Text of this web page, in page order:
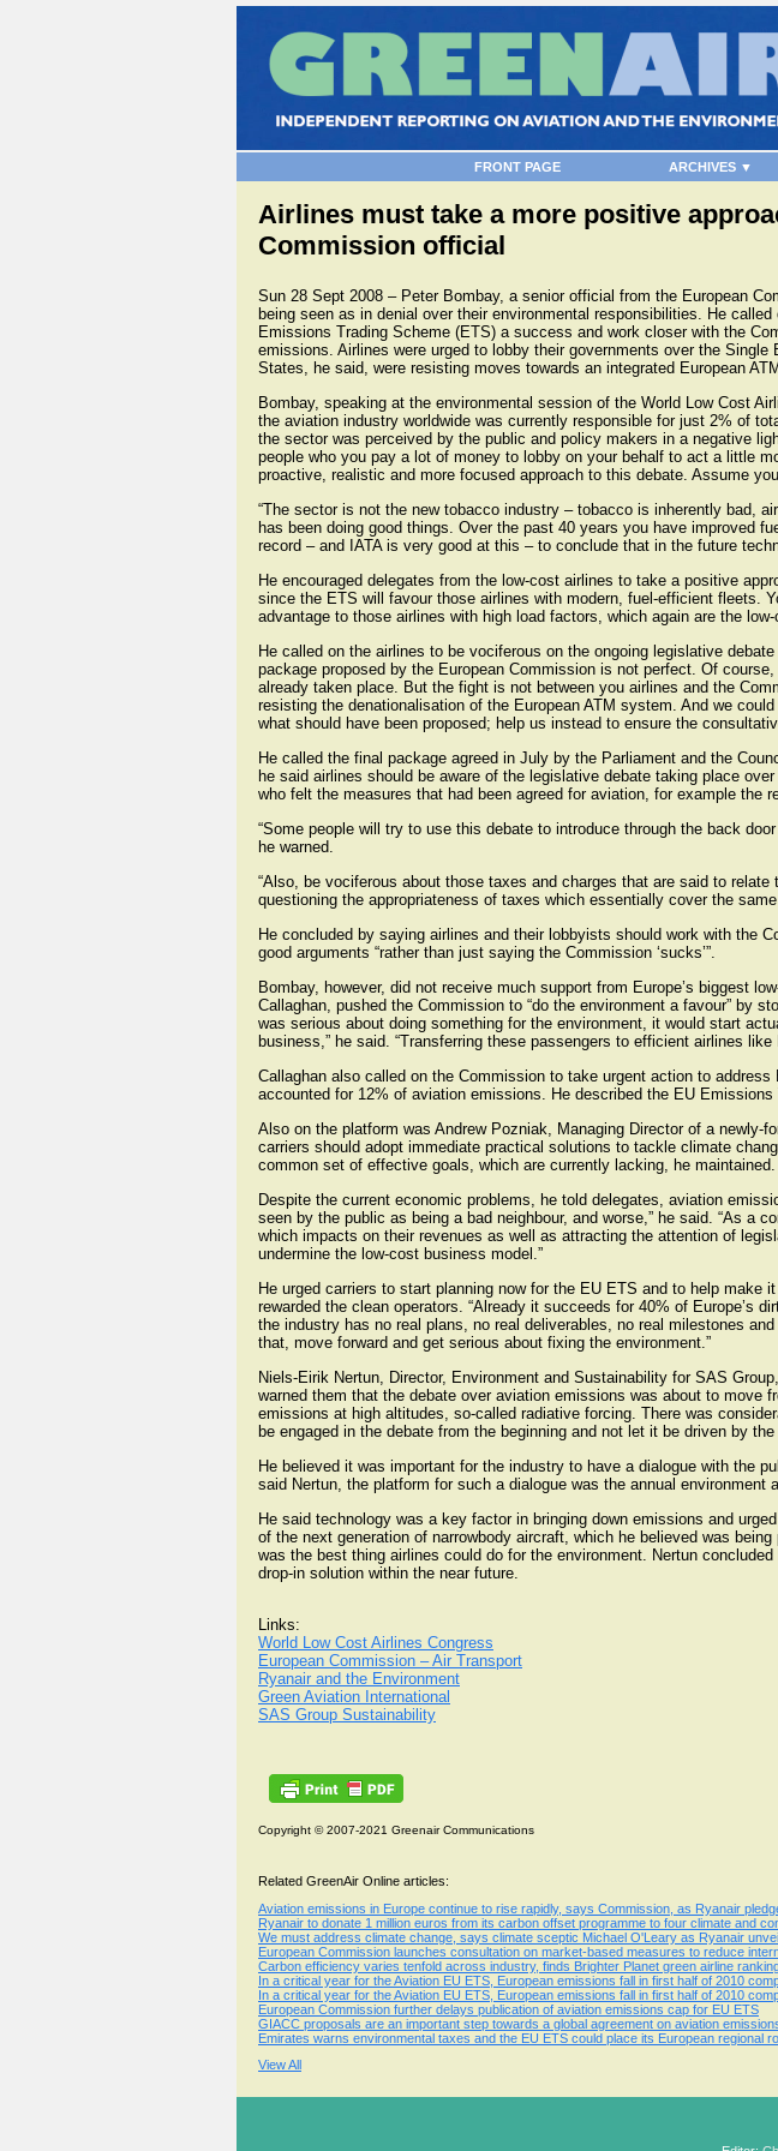
FRONT PAGE ARCHIVES ▼
Airlines must take a more positive
Commission official
Sun 28 Sept 2008 – Peter Bombay, a senior official from the European
being seen as in denial over their environmental responsibilities. He
Emissions Trading Scheme (ETS) a success and work closer with the
emissions. Airlines were urged to lobby their governments over the
States, he said, were resisting moves towards an integrated European
Bombay, speaking at the environmental session of the World Low Cost
the aviation industry worldwide was currently responsible for just 2% of
the sector was perceived by the public and policy makers in a negative
people who you pay a lot of money to lobby on your behalf to act a little
proactive, realistic and more focused approach to this debate. Assume
“The sector is not the new tobacco industry – tobacco is inherently bad,
has been doing good things. Over the past 40 years you have improved
record – and IATA is very good at this – to conclude that in the future
He encouraged delegates from the low-cost airlines to take a positive
since the ETS will favour those airlines with modern, fuel-efficient fleets.
advantage to those airlines with high load factors, which again are the low-
He called on the airlines to be vociferous on the ongoing legislative
package proposed by the European Commission is not perfect. Of
already taken place. But the fight is not between you airlines and the
resisting the denationalisation of the European ATM system. And we
what should have been proposed; help us instead to ensure the
He called the final package agreed in July by the Parliament and the
he said airlines should be aware of the legislative debate taking place
who felt the measures that had been agreed for aviation, for example the
“Some people will try to use this debate to introduce through the back
he warned.
“Also, be vociferous about those taxes and charges that are said to
questioning the appropriateness of taxes which essentially cover the
He concluded by saying airlines and their lobbyists should work with the
good arguments “rather than just saying the Commission ‘sucks’”.
Bombay, however, did not receive much support from Europe’s biggest
Callaghan, pushed the Commission to “do the environment a favour” by
was serious about doing something for the environment, it would start
business,” he said. “Transferring these passengers to efficient airlines
Callaghan also called on the Commission to take urgent action to
accounted for 12% of aviation emissions. He described the EU
Also on the platform was Andrew Pozniak, Managing Director of a
carriers should adopt immediate practical solutions to tackle climate
common set of effective goals, which are currently lacking, he maintained.
Despite the current economic problems, he told delegates, aviation
seen by the public as being a bad neighbour, and worse,” he said. “As a
which impacts on their revenues as well as attracting the attention of
undermine the low-cost business model.”
He urged carriers to start planning now for the EU ETS and to help
rewarded the clean operators. “Already it succeeds for 40% of Europe’s
the industry has no real plans, no real deliverables, no real milestones
that, move forward and get serious about fixing the environment.”
Niels-Eirik Nertun, Director, Environment and Sustainability for SAS
warned them that the debate over aviation emissions was about to move
emissions at high altitudes, so-called radiative forcing. There was
be engaged in the debate from the beginning and not let it be driven by the
He believed it was important for the industry to have a dialogue with the
said Nertun, the platform for such a dialogue was the annual
He said technology was a key factor in bringing down emissions and
of the next generation of narrowbody aircraft, which he believed was
was the best thing airlines could do for the environment. Nertun
drop-in solution within the near future.
Links:
World Low Cost Airlines Congress
European Commission – Air Transport
Ryanair and the Environment
Green Aviation International
SAS Group Sustainability
Copyright © 2007-2021 Greenair Communications
Related GreenAir Online articles:
Aviation emissions in Europe continue to rise rapidly, says Commission, as Ryanair
Ryanair to donate 1 million euros from its carbon offset programme to four climate and
We must address climate change, says climate sceptic Michael O'Leary as Ryanair
European Commission launches consultation on market-based measures to reduce
Carbon efficiency varies tenfold across industry, finds Brighter Planet green airline
In a critical year for the Aviation EU ETS, European emissions fall in first half of 2010
In a critical year for the Aviation EU ETS, European emissions fall in first half of 2010
European Commission further delays publication of aviation emissions cap for EU ETS
GIACC proposals are an important step towards a global agreement on aviation
Emirates warns environmental taxes and the EU ETS could place its European regional
View All